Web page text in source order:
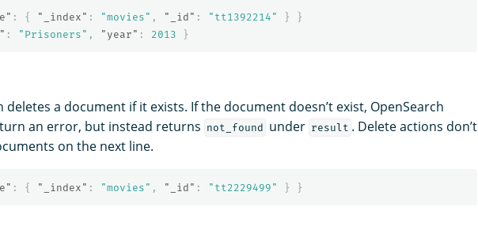
: { "_index" : "movies" , "_id" : "tt1392214" }
}
: "Prisoners" , "year" : 2013 }
deletes a document if it exists. If the document doesn’t exist, OpenSearch
an error, but instead returns not_found under result . Delete actions don’t
on the next line.
: { "_index" : "movies" , "_id" : "tt2229499" } }